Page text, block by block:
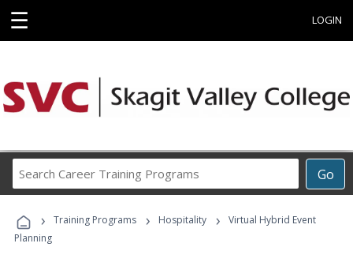
☰ LOGIN
Go
Career
Programs
› Training Programs › Hospitality ›
Virtual Hybrid Event
Planning